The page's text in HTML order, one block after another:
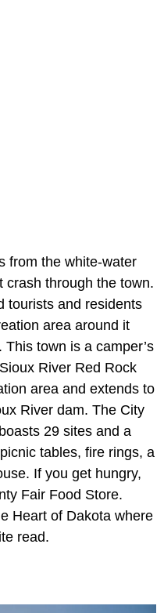
from the white-water
crash through the town.
tourists and residents
area around it
town is a camper’s
River Red Rock
area and extends to
River dam. The City
29 sites and a
tables, fire rings, a
If you get hungry,
Fair Food Store.
Heart of Dakota where
read.